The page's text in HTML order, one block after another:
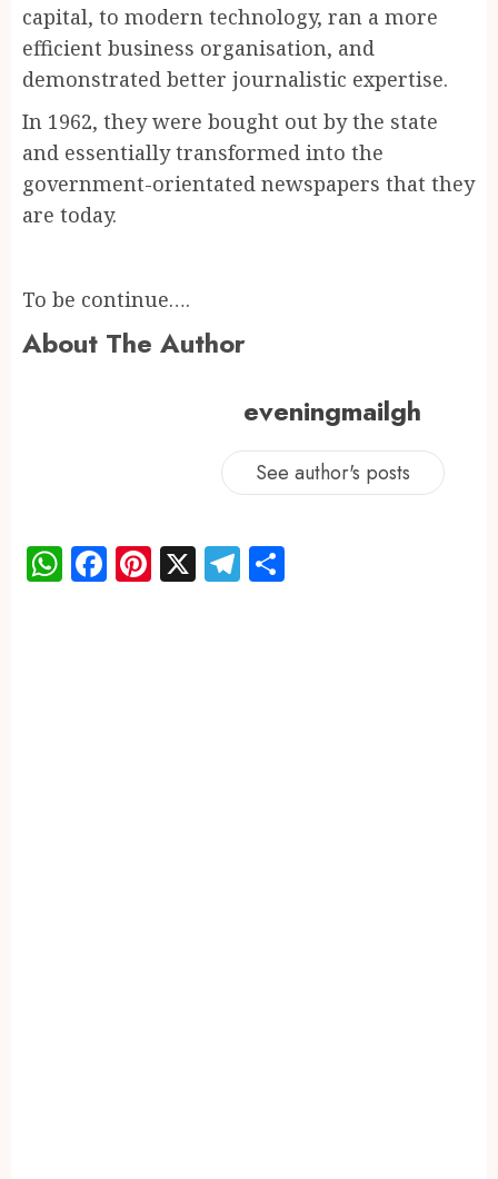
capital, to modern technology, ran a more
efficient business organisation, and
demonstrated better journalistic expertise.
In 1962, they were bought out by the state
and essentially transformed into the
government-orientated newspapers that they
are today.
To be continue….
About The Author
eveningmailgh
See author's posts
WhatsApp
Facebook
Pinterest
X Telegram